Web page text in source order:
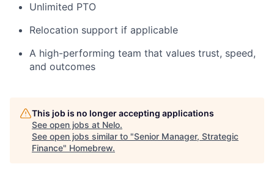
Unlimited PTO
Relocation support if applicable
A high-performing team that values trust, speed,
and outcomes
This job is no longer accepting applications
See open jobs at Nelo.
See open jobs similar to "Senior Manager, Strategic
Finance" Homebrew.